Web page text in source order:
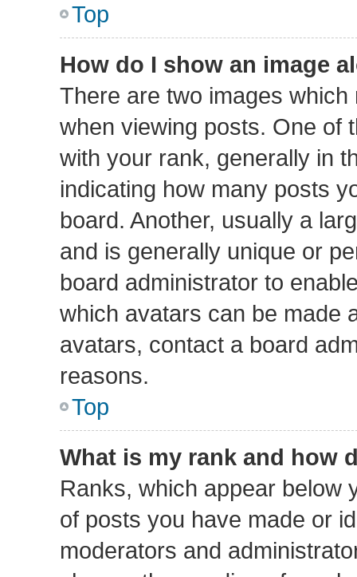
Top
How do I show an image
There are two images
when viewing posts. One of
with your rank, generally in
indicating how many posts
board. Another, usually a
and is generally unique or
board administrator to
which avatars can be made
avatars, contact a board
reasons.
Top
What is my rank and how
Ranks, which appear below
of posts you have made or
moderators and